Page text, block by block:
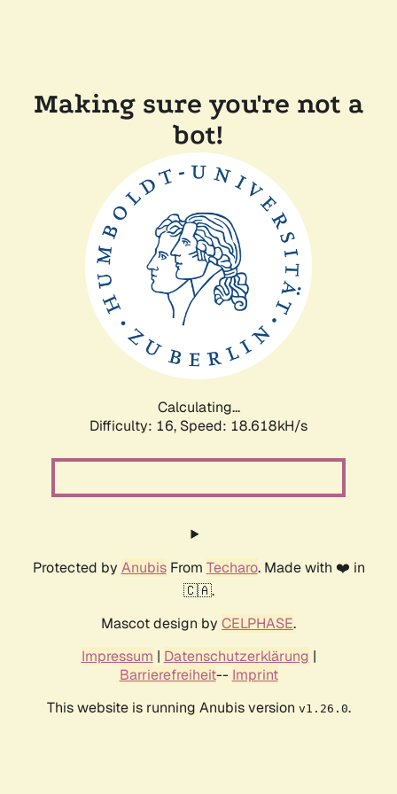
Making sure you're not a
bot!
Calculating...
Difficulty: 16, Speed: 18.618kH/s
Protected by AnubisFrom Techaro. Made with ❤️ in
🇨🇦.
Mascot design by CELPHASE.
Impressum | Datenschutzerklärung |
Barrierefreiheit-- Imprint
This website is running Anubis version v1.26.0.